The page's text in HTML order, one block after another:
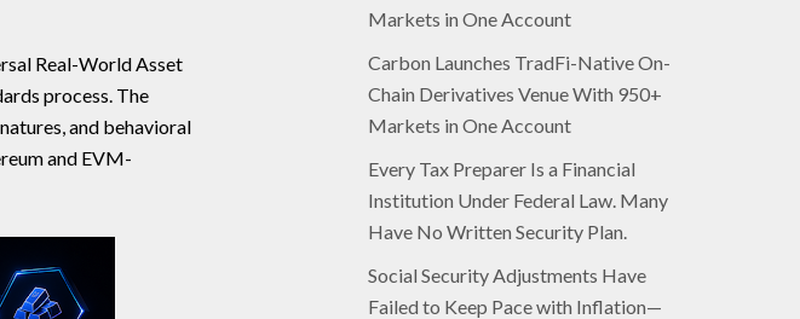
Real-World Asset
process. The
and behavioral
and EVM-
Markets in One Account
Carbon Launches TradFi-Native On-
Chain Derivatives Venue With 950+
Markets in One Account
Every Tax Preparer Is a Financial
Institution Under Federal Law. Many
Have No Written Security Plan.
Social Security Adjustments Have
Failed to Keep Pace with Inflation—